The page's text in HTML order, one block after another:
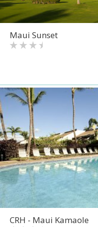
Maui Sunset
CRH - Maui Kamaole